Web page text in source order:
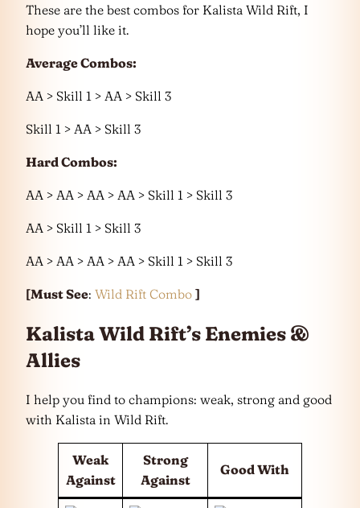
These are the best combos for Kalista Wild Rift, I
hope you’ll like it.
Average Combos:
AA > Skill 1 > AA > Skill 3
Skill 1 > AA > Skill 3
Hard Combos:
AA > AA > AA > AA > Skill 1 > Skill 3
AA > Skill 1 > Skill 3
AA > AA > AA > AA > Skill 1 > Skill 3
[Must See: Wild Rift Combo ]
Kalista Wild Rift’s Enemies &
Allies
I help you find to champions: weak, strong and good
with Kalista in Wild Rift.
Weak
Against
Strong
Against
Good With